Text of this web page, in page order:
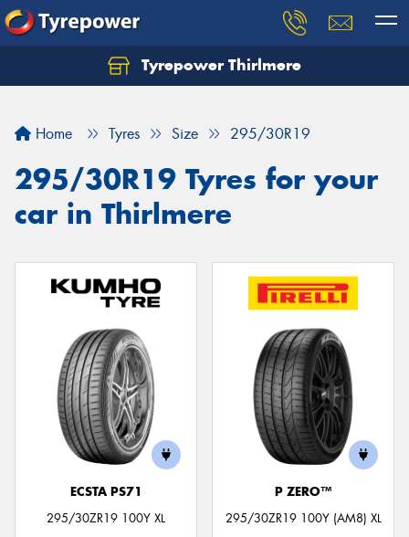
Tyrepower Thirlmere
Home Tyres Size 295/30R19
295/30R19 Tyres for your
car in Thirlmere
ECSTA PS71
295/30ZR19 100Y XL
P ZERO™
295/30ZR19 100Y (AM8) XL
Let us know what you need, and our team will
Your details
Send